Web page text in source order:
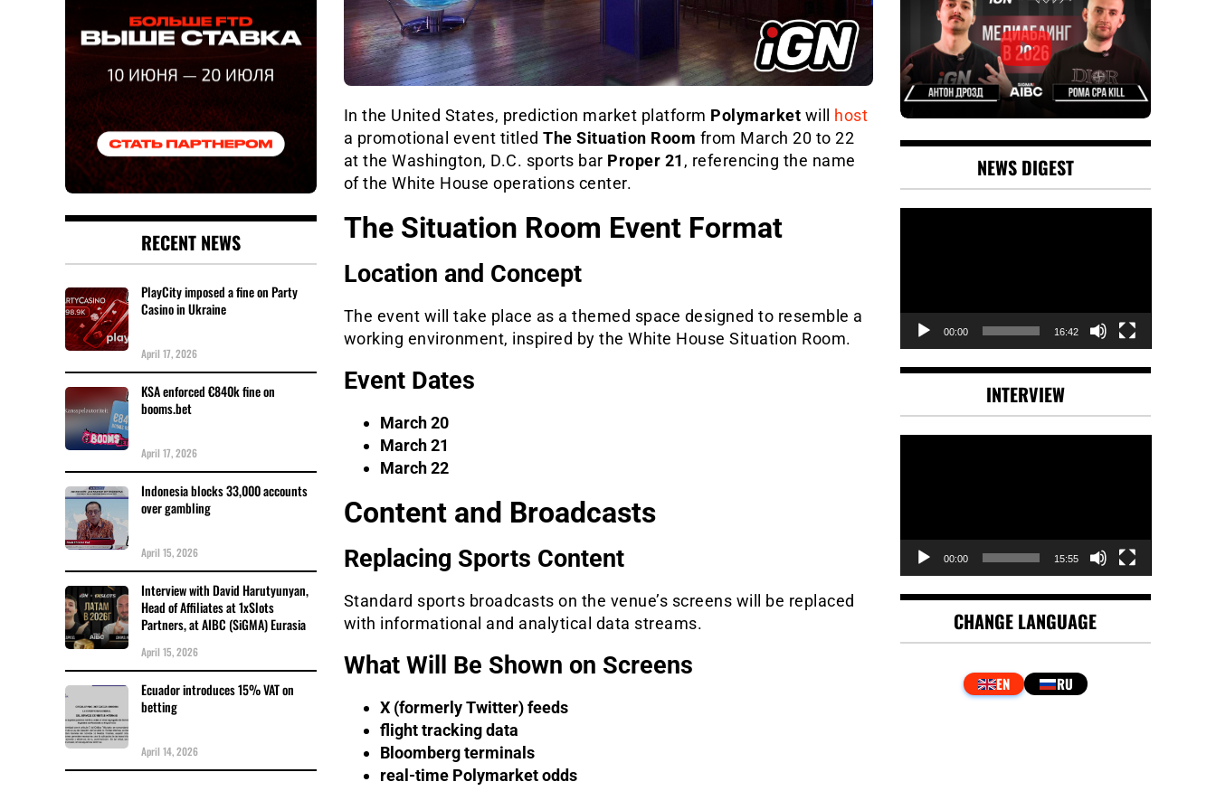
In the United States, prediction market platform Polymarket will host
a promotional event titled The Situation Room from March 20 to 22
at the Washington, D.C. sports bar Proper 21 , referencing the name
of the White House operations center.
The Situation Room Event Format
Location and Concept
The event will take place as a themed space designed to resemble a
working environment, inspired by the White House Situation Room.
Event Dates
March 20
March 21
March 22
Content and Broadcasts
Replacing Sports Content
Standard sports broadcasts on the venue’s screens will be replaced
with informational and analytical data streams.
What Will Be Shown on Screens
X (formerly Twitter) feeds
flight tracking data
Bloomberg terminals
real-time Polymarket odds
RECENT NEWS
PlayCity imposed a fine on Party
Casino in Ukraine
April 17, 2026
KSA enforced €840k fine on
booms.bet
April 17, 2026
Indonesia blocks 33,000 accounts
over gambling
April 15, 2026
Interview with David Harutyunyan,
Head of Affiliates at 1xSlots
Partners, at AIBC (SiGMA) Eurasia
April 15, 2026
Ecuador introduces 15% VAT on
betting
April 14, 2026
NEWS DIGEST
00:00 16:42
INTERVIEW
00:00 15:55
CHANGE LANGUAGE